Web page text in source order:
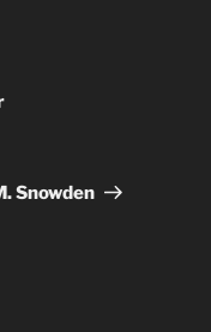
Snowden